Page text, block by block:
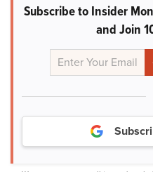
Subscribe to Insider
and Join